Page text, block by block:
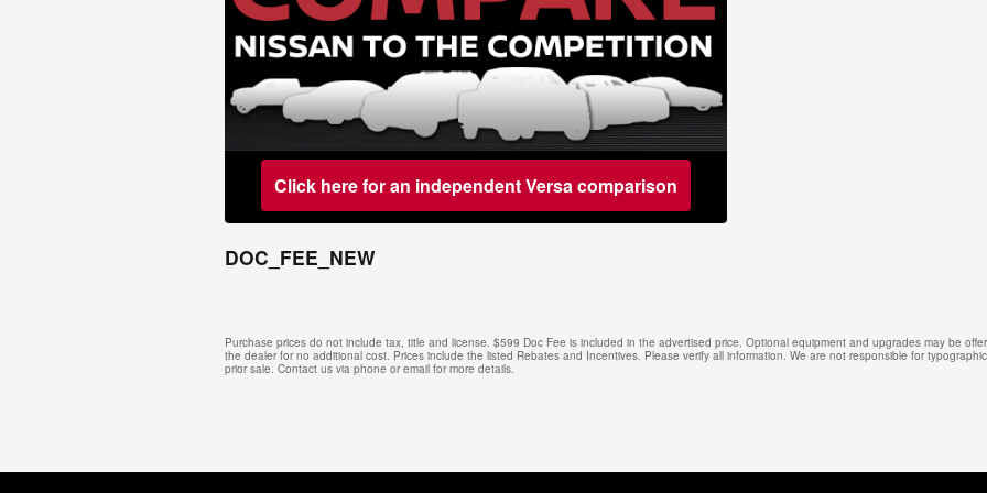
Click here for an independent Versa comparison
DOC_FEE_NEW
Purchase prices do not include tax, title and license. $599 Doc Fee is included in the advertised price. Optional equipment and upgrades may be
the dealer for no additional cost. Prices include the listed Rebates and Incentives. Please verify all information. We are not responsible for
prior sale. Contact us via phone or email for more details.